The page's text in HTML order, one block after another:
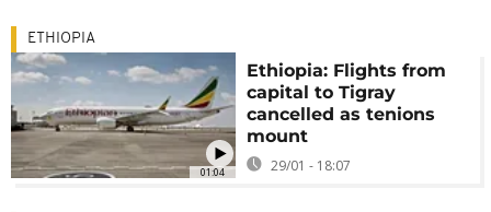
01:04
ETHIOPIA
Ethiopia: Flights from
capital to Tigray
cancelled as tenions
mount
29/01 - 18:07